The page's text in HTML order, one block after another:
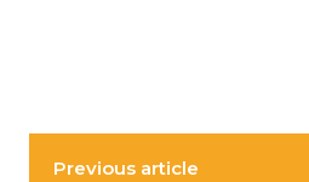
Previous article